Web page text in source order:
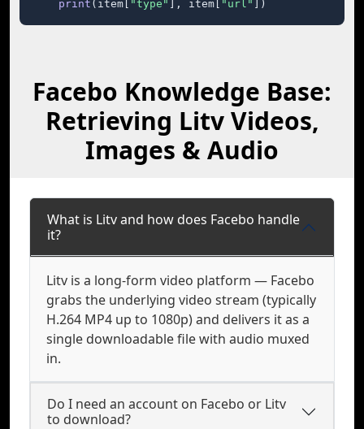
print (item[ "type" ], item[ "url" ])
Facebo Knowledge Base:
Retrieving Litv Videos,
Images & Audio
What is Litv and how does Facebo handle
it?
Litv is a long-form video platform — Facebo
grabs the underlying video stream (typically
H.264 MP4 up to 1080p) and delivers it as a
single downloadable file with audio muxed
in.
Do I need an account on Facebo or Litv
to download?